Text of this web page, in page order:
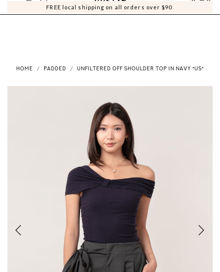
FREE local shipping on all orders over $90
0 0
HOME PADDED UNFILTERED OFF SHOULDER TOP IN NAVY *US*